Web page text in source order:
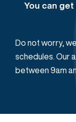
You can
Do not worry,
schedules. Our
between 9am